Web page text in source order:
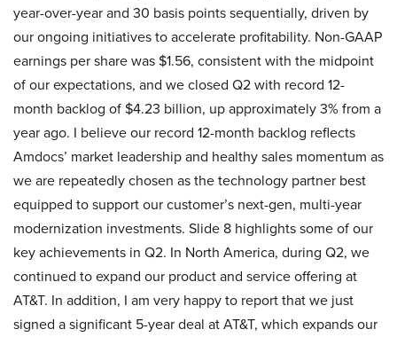
year-over-year and 30 basis points sequentially, driven by
our ongoing initiatives to accelerate profitability. Non-GAAP
earnings per share was $1.56, consistent with the midpoint
of our expectations, and we closed Q2 with record 12-
month backlog of $4.23 billion, up approximately 3% from a
year ago. I believe our record 12-month backlog reflects
Amdocs’ market leadership and healthy sales momentum as
we are repeatedly chosen as the technology partner best
equipped to support our customer’s next-gen, multi-year
modernization investments. Slide 8 highlights some of our
key achievements in Q2. In North America, during Q2, we
continued to expand our product and service offering at
AT&T. In addition, I am very happy to report that we just
signed a significant 5-year deal at AT&T, which expands our